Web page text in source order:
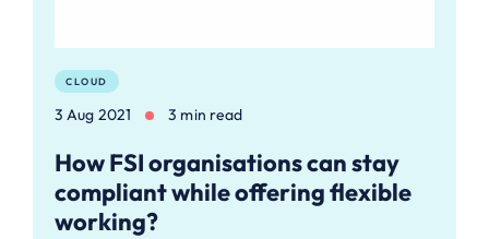
CLOUD
3 Aug 2021 3 min read
How FSI organisations can stay
compliant while offering flexible
working?